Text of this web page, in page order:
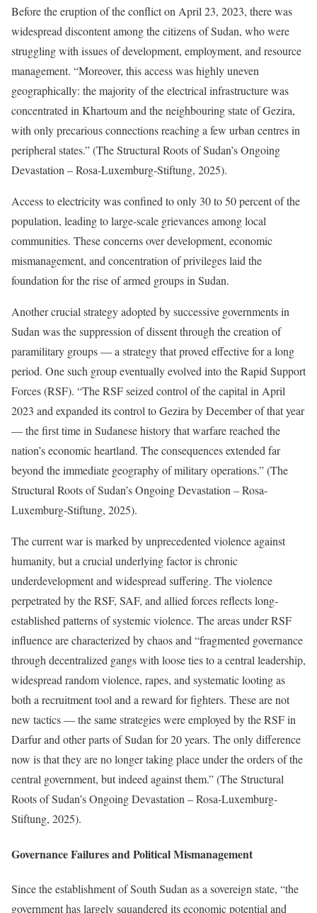
Before the eruption of the conflict on April 23, 2023, there was
widespread discontent among the citizens of Sudan, who were
struggling with issues of development, employment, and resource
management. “Moreover, this access was highly uneven
geographically: the majority of the electrical infrastructure was
concentrated in Khartoum and the neighbouring state of Gezira,
with only precarious connections reaching a few urban centres in
peripheral states.” (The Structural Roots of Sudan’s Ongoing
Devastation – Rosa-Luxemburg-Stiftung, 2025).
Access to electricity was confined to only 30 to 50 percent of the
population, leading to large-scale grievances among local
communities. These concerns over development, economic
mismanagement, and concentration of privileges laid the
foundation for the rise of armed groups in Sudan.
Another crucial strategy adopted by successive governments in
Sudan was the suppression of dissent through the creation of
paramilitary groups — a strategy that proved effective for a long
period. One such group eventually evolved into the Rapid Support
Forces (RSF). “The RSF seized control of the capital in April
2023 and expanded its control to Gezira by December of that year
— the first time in Sudanese history that warfare reached the
nation’s economic heartland. The consequences extended far
beyond the immediate geography of military operations.” (The
Structural Roots of Sudan’s Ongoing Devastation – Rosa-
Luxemburg-Stiftung, 2025).
The current war is marked by unprecedented violence against
humanity, but a crucial underlying factor is chronic
underdevelopment and widespread suffering. The violence
perpetrated by the RSF, SAF, and allied forces reflects long-
established patterns of systemic violence. The areas under RSF
influence are characterized by chaos and “fragmented governance
through decentralized gangs with loose ties to a central leadership,
widespread random violence, rapes, and systematic looting as
both a recruitment tool and a reward for fighters. These are not
new tactics — the same strategies were employed by the RSF in
Darfur and other parts of Sudan for 20 years. The only difference
now is that they are no longer taking place under the orders of the
central government, but indeed against them.” (The Structural
Roots of Sudan’s Ongoing Devastation – Rosa-Luxemburg-
Stiftung, 2025).
Governance Failures and Political Mismanagement
Since the establishment of South Sudan as a sovereign state, “the
government has largely squandered its economic potential and